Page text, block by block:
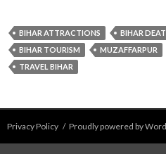
BIHAR ATTRACTIONS BIHAR
BIHAR TOURISM
MUZAFFARPUR
TRAVEL BIHAR
Privacy Policy Proudly powered by